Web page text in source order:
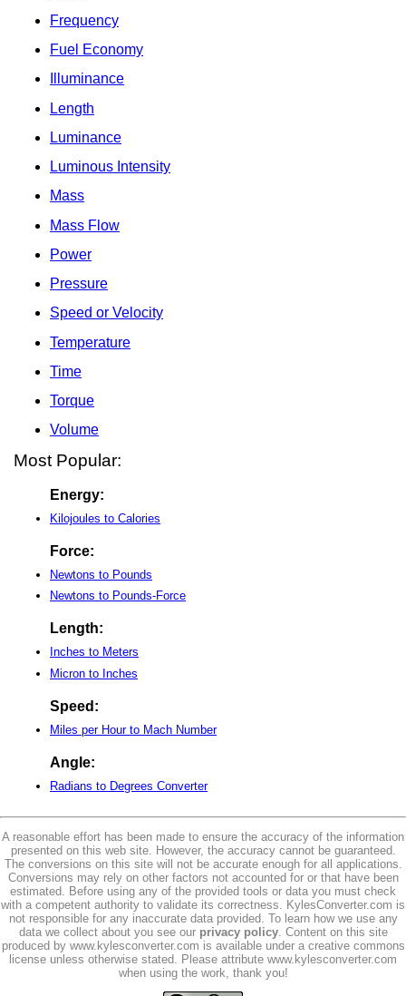
Frequency
Fuel Economy
Illuminance
Length
Luminance
Luminous Intensity
Mass
Mass Flow
Power
Pressure
Speed or Velocity
Temperature
Time
Torque
Volume
Most Popular:
Energy:
Kilojoules to Calories
Force:
Newtons to Pounds
Newtons to Pounds-Force
Length:
Inches to Meters
Micron to Inches
Speed:
Miles per Hour to Mach Number
Angle:
Radians to Degrees Converter
A reasonable effort has been made to ensure the accuracy of the information
presented on this web site. However, the accuracy cannot be guaranteed.
The conversions on this site will not be accurate enough for all applications.
Conversions may rely on other factors not accounted for or that have been
estimated. Before using any of the provided tools or data you must check
with a competent authority to validate its correctness. KylesConverter.com is
not responsible for any inaccurate data provided. To learn how we use any
data we collect about you see our privacy policy. Content on this site
produced by www.kylesconverter.com is available under a creative commons
license unless otherwise stated. Please attribute www.kylesconverter.com
when using the work, thank you!